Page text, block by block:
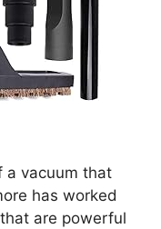
a vacuum that
has worked
are powerful